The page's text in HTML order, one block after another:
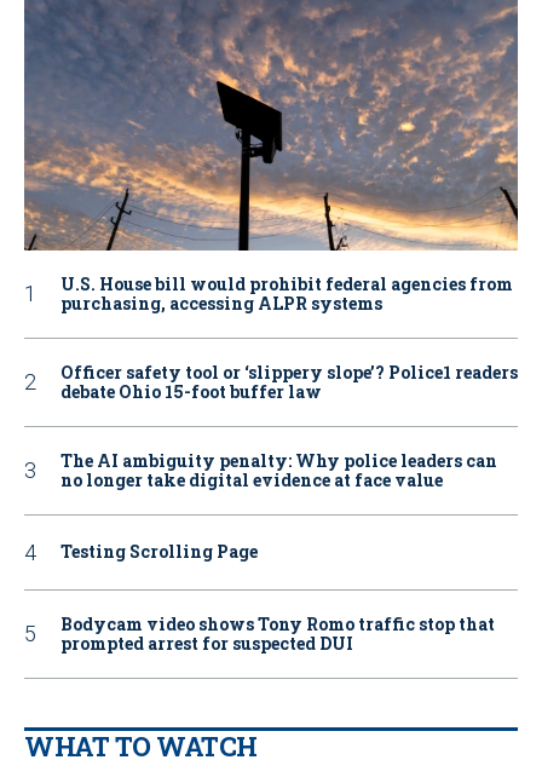
U.S. House bill would prohibit federal agencies from
purchasing, accessing ALPR systems
Officer safety tool or ‘slippery slope’? Police1 readers
debate Ohio 15-foot buffer law
The AI ambiguity penalty: Why police leaders can
no longer take digital evidence at face value
Testing Scrolling Page
Bodycam video shows Tony Romo traffic stop that
prompted arrest for suspected DUI
WHAT TO WATCH